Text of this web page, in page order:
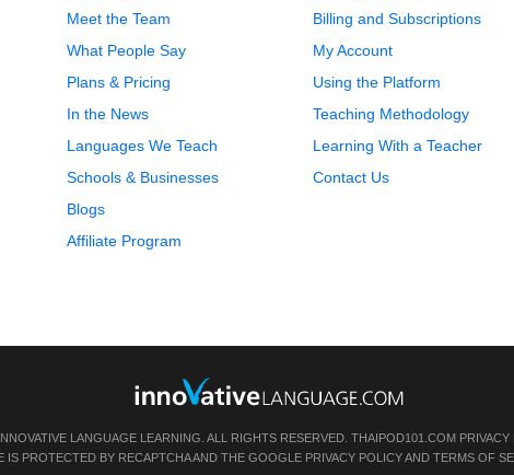
Meet the Team
What People Say
Plans & Pricing
In the News
Languages We Teach
Schools & Businesses
Blogs
Affiliate Program
Billing and Subscriptions
My Account
Using the Platform
Teaching Methodology
Learning With a Teacher
Contact Us
LANGUAGE LEARNING. ALL RIGHTS RESERVED. THAIPOD101.COM PRIVACY
IS PROTECTED BY RECAPTCHA AND THE GOOGLE PRIVACY POLICYAND TERMS OF